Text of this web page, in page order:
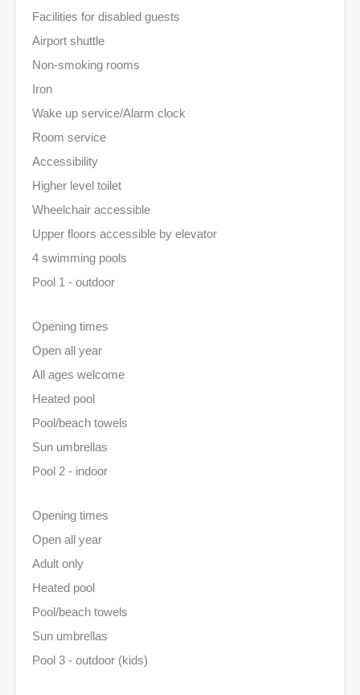
Facilities for disabled guests
Airport shuttle
Non-smoking rooms
Iron
Wake up service/Alarm clock
Room service
Accessibility
Higher level toilet
Wheelchair accessible
Upper floors accessible by elevator
4 swimming pools
Pool 1 - outdoor
Opening times
Open all year
All ages welcome
Heated pool
Pool/beach towels
Sun umbrellas
Pool 2 - indoor
Opening times
Open all year
Adult only
Heated pool
Pool/beach towels
Sun umbrellas
Pool 3 - outdoor (kids)